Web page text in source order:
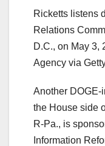
Ricketts listens
Relations
D.C., on May 3,
Agency via
Another
the House side
R-Pa., is
Information